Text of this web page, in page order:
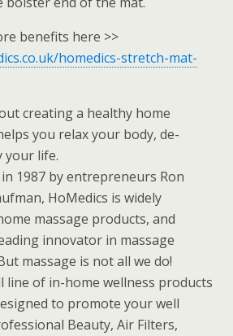
benefits here >>
homedics-stretch-mat-
creating a healthy home
you relax your body, de-
your life.
1987 by entrepreneurs Ron
HoMedics is widely
massage products, and
innovator in massage
massage is not all we do!
line of in-home wellness products
to promote your well
Beauty, Air Filters,